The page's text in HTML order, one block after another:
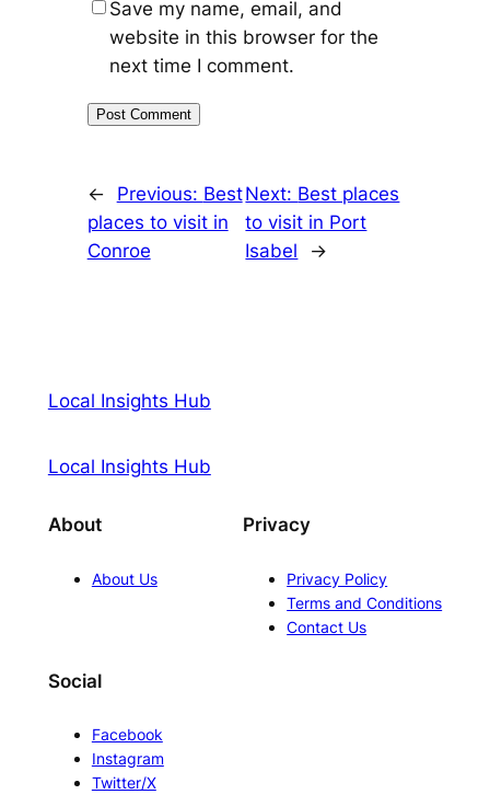
Save my name, email, and
website in this browser for the
next time I comment.
← Previous: Best
places to visit in
Conroe
Next: Best places
to visit in Port
Isabel
→
Local Insights Hub
Local Insights Hub
About
About Us
Privacy
Privacy Policy
Terms and Conditions
Contact Us
Social
Facebook
Instagram
Twitter/X